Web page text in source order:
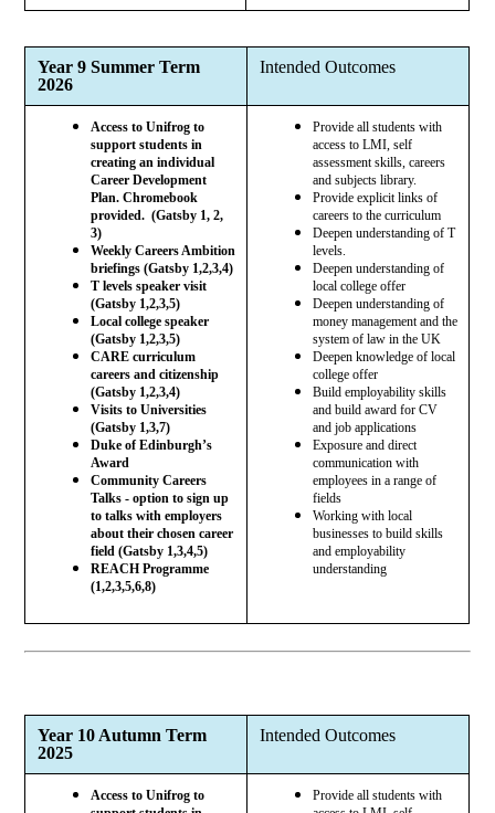
Year 9 Summer Term
2026
Intended Outcomes
Access to Unifrog to
support students in
creating an individual
Career Development
Plan. Chromebook
provided. (Gatsby 1, 2,
3)
Weekly Careers Ambition
briefings (Gatsby 1,2,3,4)
T levels speaker visit
(Gatsby 1,2,3,5)
Local college speaker
(Gatsby 1,2,3,5)
CARE curriculum
careers and citizenship
(Gatsby 1,2,3,4)
Visits to Universities
(Gatsby 1,3,7)
Duke of Edinburgh’s
Award
Community Careers
Talks - option to sign up
to talks with employers
about their chosen career
field (Gatsby 1,3,4,5)
REACH Programme
(1,2,3,5,6,8)
Provide all students with
access to LMI, self
assessment skills, careers
and subjects library.
Provide explicit links of
careers to the curriculum
Deepen understanding of T
levels.
Deepen understanding of
local college offer
Deepen understanding of
money management and the
system of law in the UK
Deepen knowledge of local
college offer
Build employability skills
and build award for CV
and job applications
Exposure and direct
communication with
employees in a range of
fields
Working with local
businesses to build skills
and employability
understanding
Year 10 Autumn Term
2025
Intended Outcomes
Access to Unifrog to
Provide all students with